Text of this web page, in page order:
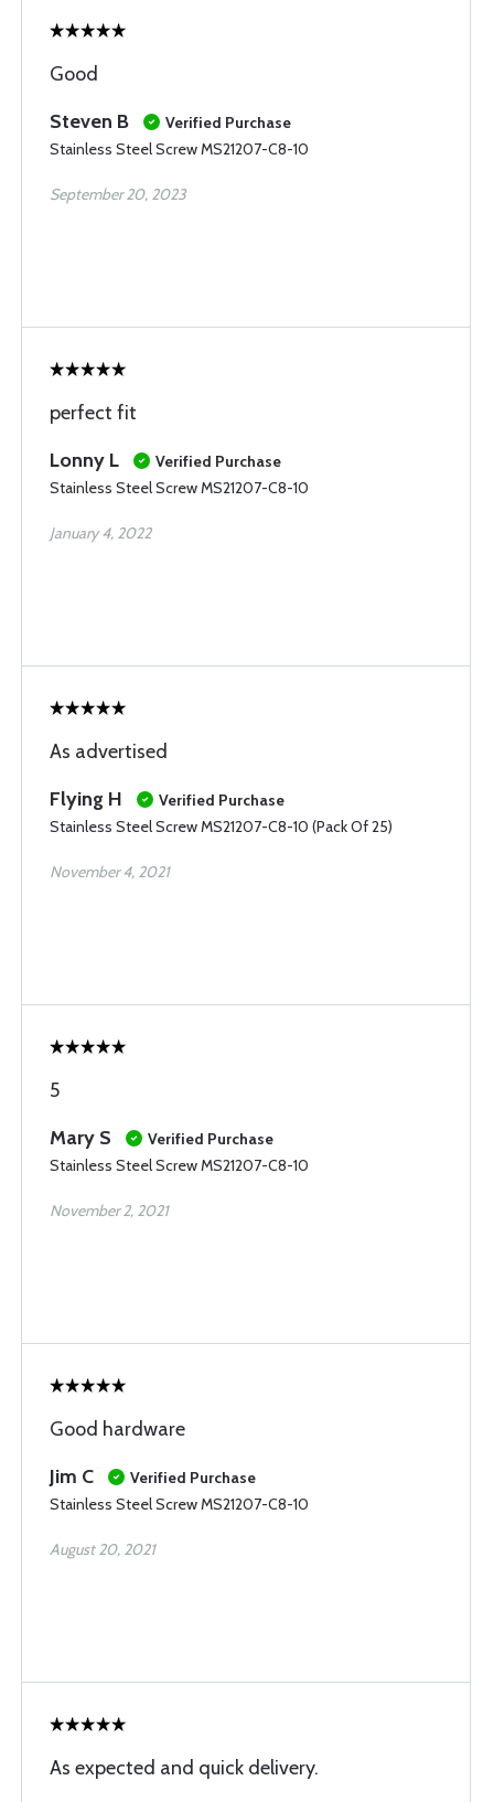
Good
Steven B
Verified Purchase
Stainless Steel Screw MS21207-C8-10
September 20, 2023
perfect fit
Lonny L
Verified Purchase
Stainless Steel Screw MS21207-C8-10
January 4, 2022
As advertised
Flying H
Verified Purchase
Stainless Steel Screw MS21207-C8-10 (Pack Of 25)
November 4, 2021
5
Mary S
Verified Purchase
Stainless Steel Screw MS21207-C8-10
November 2, 2021
Good hardware
Jim C
Verified Purchase
Stainless Steel Screw MS21207-C8-10
August 20, 2021
As expected and quick delivery.